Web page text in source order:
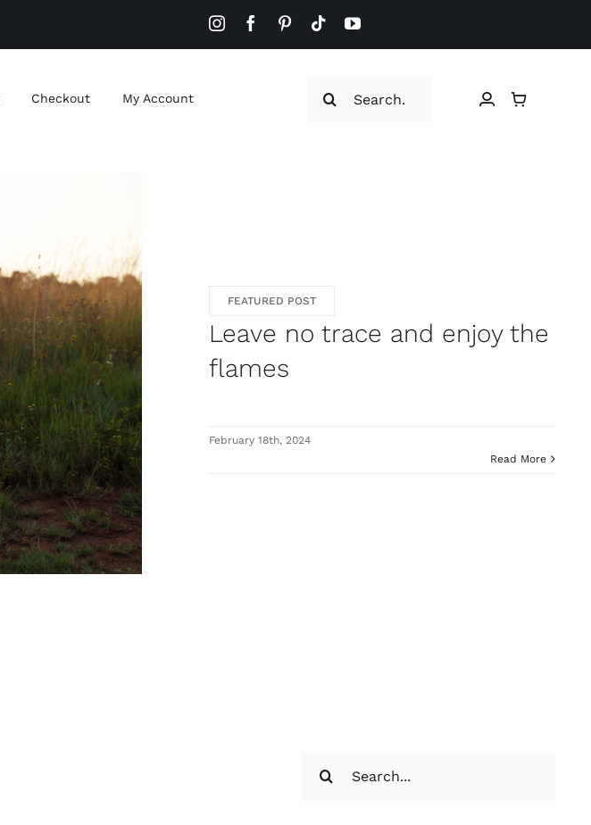
Checkout My Account
FEATURED POST
Leave no trace and enjoy the
flames
February 18th, 2024
Read More